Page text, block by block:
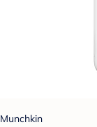
Munchkin